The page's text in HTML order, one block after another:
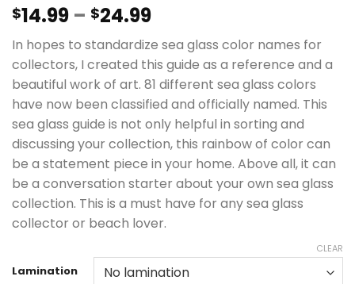
Rated 4.96
out of 5
47
customer
ratings
$14.99 – $24.99Price
range:
$14.99
through
$24.99
In hopes to standardize sea glass color names for
collectors, I created this guide as a reference and a
beautiful work of art. 81 different sea glass colors
have now been classified and officially named. This
sea glass guide is not only helpful in sorting and
discussing your collection, this rainbow of color can
be a statement piece in your home. Above all, it can
be a conversation starter about your own sea glass
collection. This is a must have for any sea glass
collector or beach lover.
Lamination
CLEAR